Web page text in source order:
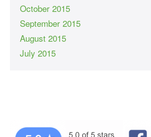
October 2015
September 2015
August 2015
July 2015